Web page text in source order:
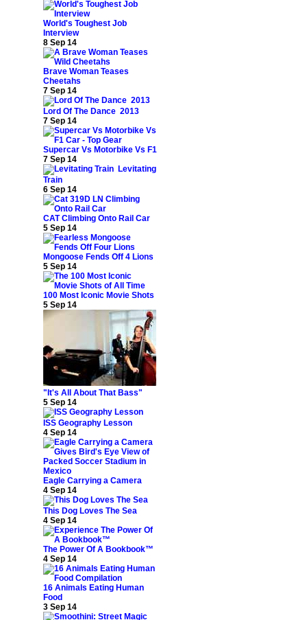
World's Toughest Job
Interview
8 Sep 14
Brave Woman Teases
Cheetahs
7 Sep 14
Lord Of The Dance 2013
7 Sep 14
Supercar Vs Motorbike Vs F1
7 Sep 14
Levitating
Train
6 Sep 14
CAT Climbing Onto Rail Car
5 Sep 14
Mongoose Fends Off 4 Lions
5 Sep 14
100 Most Iconic Movie Shots
5 Sep 14
"It's All About That Bass"
5 Sep 14
ISS Geography Lesson
4 Sep 14
Eagle Carrying a Camera
4 Sep 14
This Dog Loves The Sea
4 Sep 14
The Power Of A Bookbook™
4 Sep 14
16 Animals Eating Human
Food
3 Sep 14